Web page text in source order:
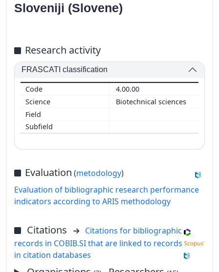
Sloveniji (Slovene)
Research activity
FRASCATI classification
4.00.00
Biotechnical sciences
Evaluation (metodology)
Evaluation of bibliographic research performance
indicators according to ARIS methodology
Citations
Citations for bibliographic
records in COBIB.SI that are linked to records
in citation databases